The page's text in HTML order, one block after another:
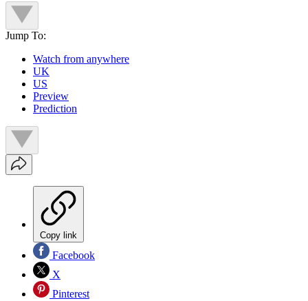
Jump To:
Watch from anywhere
UK
US
Preview
Prediction
Copy link
Facebook
X
Pinterest